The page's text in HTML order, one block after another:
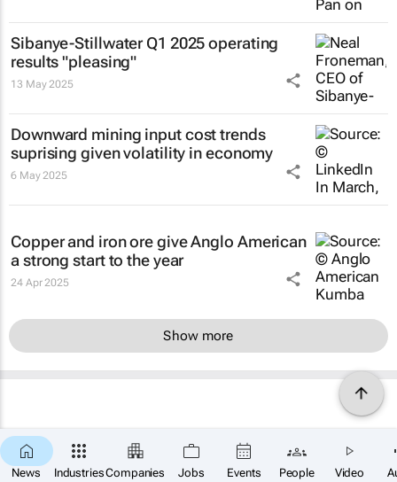
News IndustriesCompanies Jobs Events People Video
Sibanye-Stillwater Q1 2025 operating
results "pleasing"
13 May 2025
Downward mining input cost trends
suprising given volatility in economy
6 May 2025
Copper and iron ore give Anglo American
a strong start to the year
24 Apr 2025
Show more